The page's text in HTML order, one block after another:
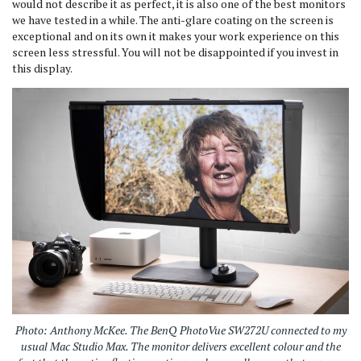
would not describe it as perfect, it is also one of the best monitors
we have tested in a while. The anti-glare coating on the screen is
exceptional and on its own it makes your work experience on this
screen less stressful. You will not be disappointed if you invest in
this display.
Photo: Anthony McKee. The BenQ PhotoVue SW272U connected to my
usual Mac Studio Max. The monitor delivers excellent colour and the